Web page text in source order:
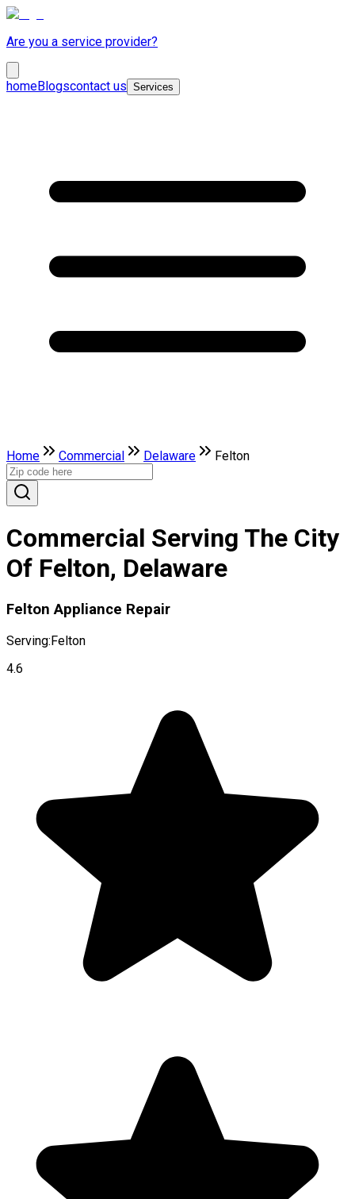
Are you a service provider?
homeBlogscontact us Services
Home Commercial Delaware Felton
Commercial Serving The City
Of Felton, Delaware
Felton Appliance Repair
Serving:Felton
4.6